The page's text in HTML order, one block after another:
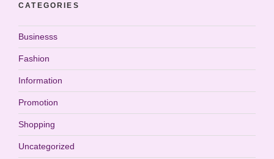
CATEGORIES
Businesss
Fashion
Information
Promotion
Shopping
Uncategorized